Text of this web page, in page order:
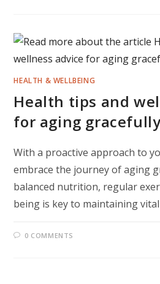
HEALTH & WELLBEING
Health tips and
for aging
With a proactive approach to
embrace the journey of aging
balanced nutrition, regular
being is key to maintaining
0 COMMENTS